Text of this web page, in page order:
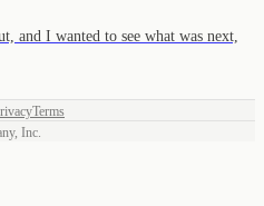
I wanted to see what was next,
Terms
Inc.